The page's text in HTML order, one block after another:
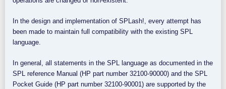
In the design and implementation of SPLash!, every attempt has
been made to maintain full compatibility with the existing SPL
language.
In general, all statements in the SPL language as documented in the
SPL reference Manual (HP part number 32100-90000) and the SPL
Pocket Guide (HP part number 32100-90001) are supported by the